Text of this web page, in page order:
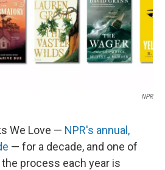
NPR
We Love — NPR's annual,
— for a decade, and one of
process each year is